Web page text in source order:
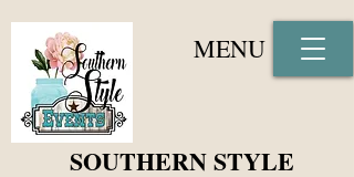
SOUTHERN STYLE
MENU